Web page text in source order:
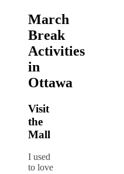
March
Break
Activities
in
Ottawa
Visit
the
Mall
I used
to love